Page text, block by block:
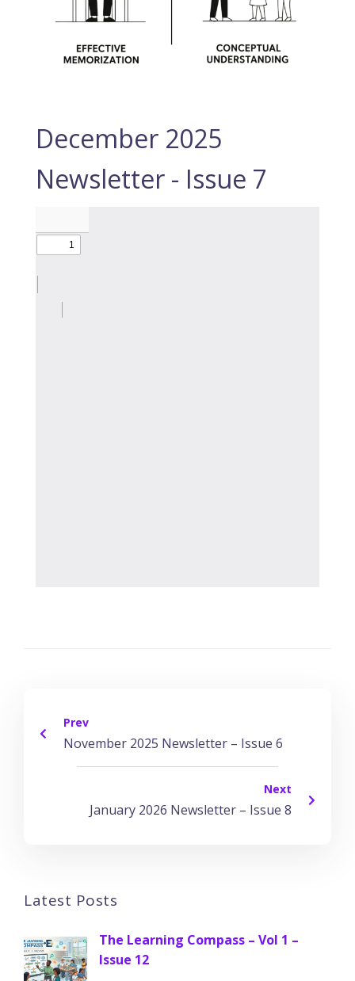
December 2025
Newsletter - Issue 7
Prev
November 2025 Newsletter – Issue 6
Next
January 2026 Newsletter – Issue 8
Latest Posts
The Learning Compass – Vol 1 –
Issue 12